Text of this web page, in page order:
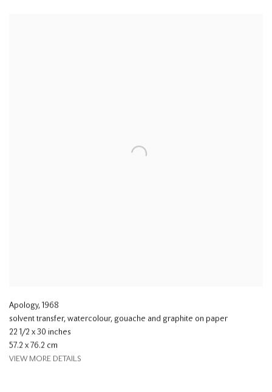
Apology, 1968
solvent transfer, watercolour, gouache and graphite on paper
22 1/2 x 30 inches
57.2 x 76.2 cm
VIEW MORE DETAILS